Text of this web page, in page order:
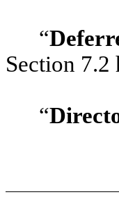
“
Section 7.2
“